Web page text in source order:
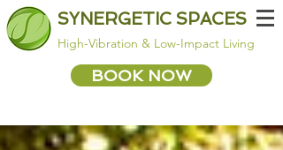
SYNERGETIC SPACES
High-Vibration & Low-Impact Living
BOOK NOW